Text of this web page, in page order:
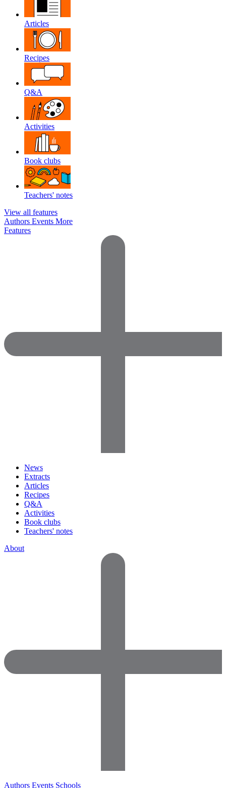
Articles
Recipes
Q&A
Activities
Book clubs
Teachers' notes
View all features
Authors Events More
Features
News
Extracts
Articles
Recipes
Q&A
Activities
Book clubs
Teachers' notes
About
Authors Events Schools